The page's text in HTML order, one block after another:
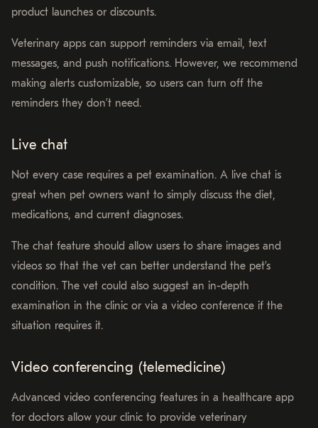
product launches or discounts.
Veterinary apps can support reminders via email, text
messages, and push notifications. However, we recommend
making alerts customizable, so users can turn off the
reminders they don’t need.
Live chat
Not every case requires a pet examination. A live chat is
great when pet owners want to simply discuss the diet,
medications, and current diagnoses.
The chat feature should allow users to share images and
videos so that the vet can better understand the pet’s
condition. The vet could also suggest an in-depth
examination in the clinic or via a video conference if the
situation requires it.
Video conferencing (telemedicine)
Advanced video conferencing features in a healthcare app
for doctors allow your clinic to provide veterinary